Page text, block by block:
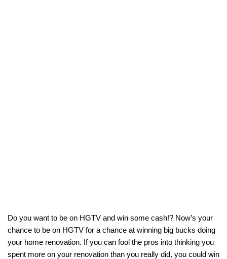
Do you want to be on HGTV and win some cash!? Now’s your
chance to be on HGTV for a chance at winning big bucks doing
your home renovation. If you can fool the pros into thinking you
spent more on your renovation than you really did, you could win